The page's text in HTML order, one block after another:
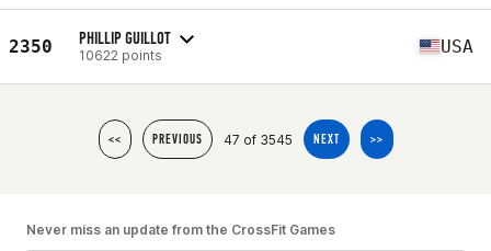
2350 PHILLIP GUILLOT
10622 points USA
<< PREVIOUS 47 of 3545 NEXT >>
Never miss an update from the CrossFit Games